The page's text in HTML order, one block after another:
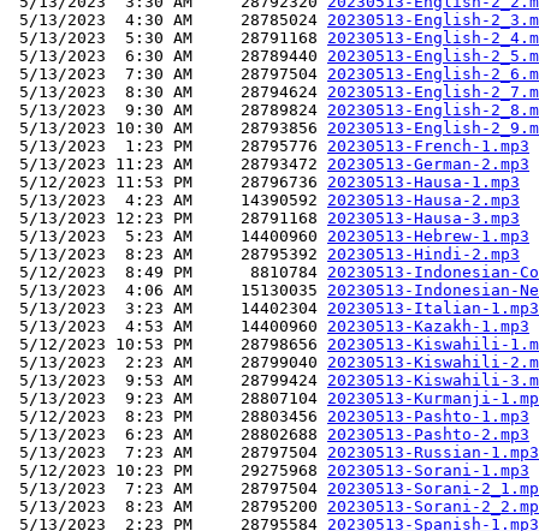
5/13/2023  4:30 AM     28785024 20230513-English-
5/13/2023  5:30 AM     28791168 20230513-English-
5/13/2023  6:30 AM     28789440 20230513-English-
5/13/2023  7:30 AM     28797504 20230513-English-
5/13/2023  8:30 AM     28794624 20230513-English-
5/13/2023  9:30 AM     28789824 20230513-English-
5/13/2023 10:30 AM     28793856 20230513-English-
5/13/2023  1:23 PM     28795776 20230513-French-1.mp3
5/13/2023 11:23 AM     28793472 20230513-German-2.mp3
5/12/2023 11:53 PM     28796736 20230513-Hausa-1.mp3
5/13/2023  4:23 AM     14390592 20230513-Hausa-2.mp3
5/13/2023 12:23 PM     28791168 20230513-Hausa-3.mp3
5/13/2023  5:23 AM     14400960 20230513-Hebrew-1.mp3
5/13/2023  8:23 AM     28795392 20230513-Hindi-2.mp3
5/12/2023  8:49 PM      8810784 20230513-Indonesian-
5/13/2023  4:06 AM     15130035 20230513-Indonesian-
5/13/2023  3:23 AM     14402304 20230513-Italian-1.mp3
5/13/2023  4:53 AM     14400960 20230513-Kazakh-1.mp3
5/12/2023 10:53 PM     28798656 20230513-Kiswahili-
5/13/2023  2:23 AM     28799040 20230513-Kiswahili-
5/13/2023  9:53 AM     28799424 20230513-Kiswahili-
5/13/2023  9:23 AM     28807104 20230513-Kurmanji-
5/12/2023  8:23 PM     28803456 20230513-Pashto-1.mp3
5/13/2023  6:23 AM     28802688 20230513-Pashto-2.mp3
5/13/2023  7:23 AM     28797504 20230513-Russian-1.mp3
5/12/2023 10:23 PM     29275968 20230513-Sorani-1.mp3
5/13/2023  7:23 AM     28797504 20230513-Sorani-
5/13/2023  8:23 AM     28795200 20230513-Sorani-
5/13/2023  2:23 PM     28795584 20230513-Spanish-1.mp3